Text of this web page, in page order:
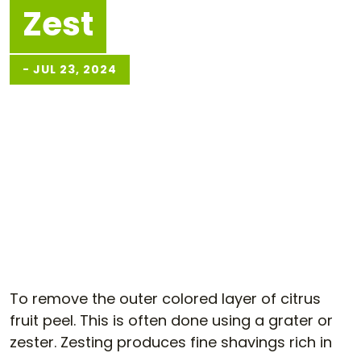
Zest
- JUL 23, 2024
To remove the outer colored layer of citrus
fruit peel. This is often done using a grater or
zester. Zesting produces fine shavings rich in